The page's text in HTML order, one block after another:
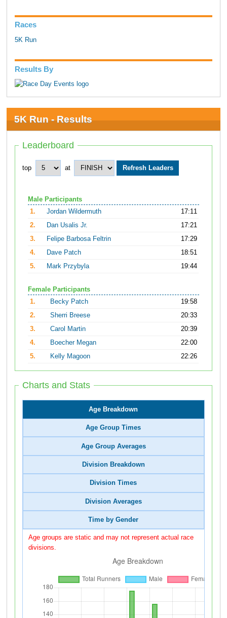
Races
5K Run
Results By
5K Run - Results
Leaderboard
top at
Male Participants
1.
Jordan Wildermuth
17:11
2.
Dan Usalis Jr.
17:21
3.
Felipe Barbosa Feltrin
17:29
4.
Dave Patch
18:51
5.
Mark Przybyla 19:44
Female Participants
1.
Becky Patch
19:58
2.
Sherri Breese
20:33
3.
Carol Martin
20:39
4.
Boecher Megan
22:00
5.
Kelly Magoon 22:26
Charts and Stats
Age Breakdown
Age Group Times
Age Group Averages
Division Breakdown
Division Times
Division Averages
Time by Gender
Age groups are static and may not represent actual race
divisions.